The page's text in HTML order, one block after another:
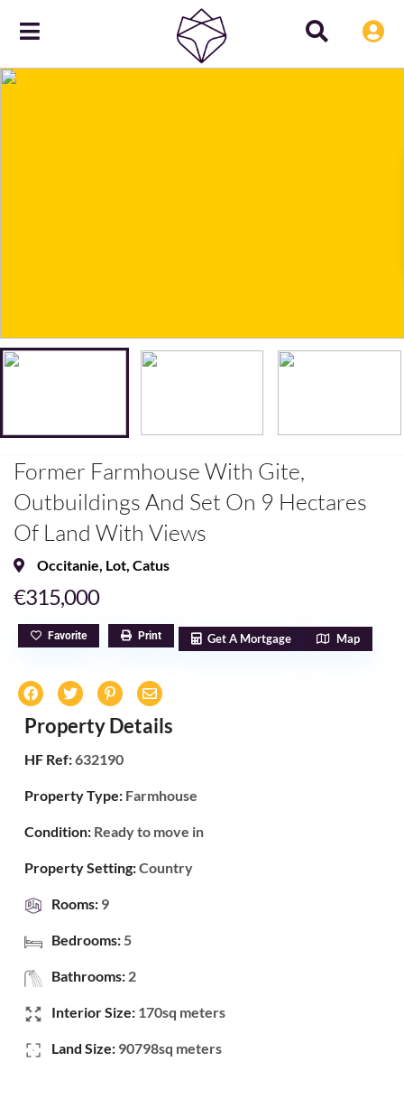
Former Farmhouse With Gite,
Outbuildings And Set On 9 Hectares
Of Land With Views
Occitanie, Lot, Catus
€315,000
Favorite Print Get A Mortgage Map
Property Details
HF Ref:632190
Property Type: Farmhouse
Condition: Ready to move in
Property Setting:Country
Rooms: 9
Bedrooms:5
Bathrooms: 2
Interior Size: 170sq meters
Land Size: 90798sq meters